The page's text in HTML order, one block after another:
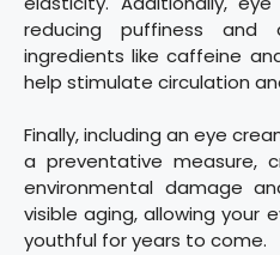
reducing puffiness and
ingredients like caffeine
help stimulate circulation
Finally, including an eye
a preventative measure,
environmental damage
visible aging, allowing your
youthful for years to come.